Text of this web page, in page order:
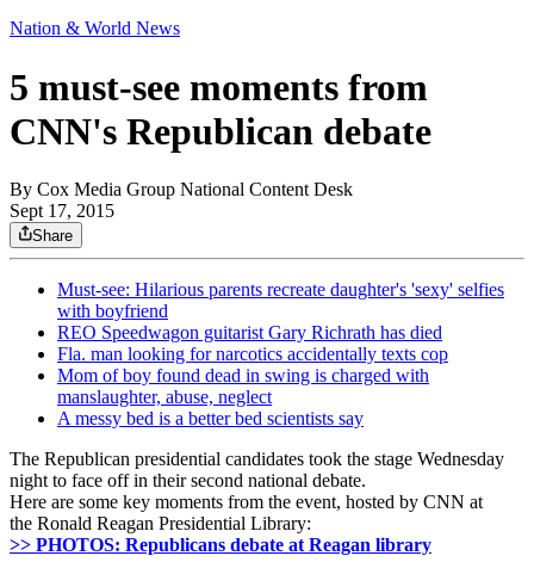
Nation & World News
5 must-see moments from
CNN's Republican debate
By Cox Media Group National Content Desk
Sept 17, 2015
Share
Must-see: Hilarious parents recreate daughter's 'sexy' selfies
with boyfriend
REO Speedwagon guitarist Gary Richrath has died
Fla. man looking for narcotics accidentally texts cop
Mom of boy found dead in swing is charged with
manslaughter, abuse, neglect
A messy bed is a better bed scientists say
The Republican presidential candidates took the stage Wednesday
night to face off in their second national debate.
Here are some key moments from the event, hosted by CNN at
the Ronald Reagan Presidential Library:
>> PHOTOS: Republicans debate at Reagan library